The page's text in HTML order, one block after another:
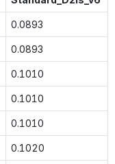
0.0893
0.0893
0.1010
0.1010
0.1010
0.1020